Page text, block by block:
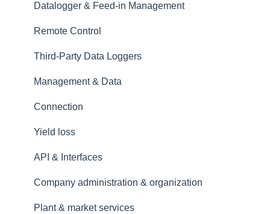
Datalogger & Feed-in Management
Remote Control
Third-Party Data Loggers
Management & Data
Connection
Yield loss
API & Interfaces
Company administration & organization
Plant & market services